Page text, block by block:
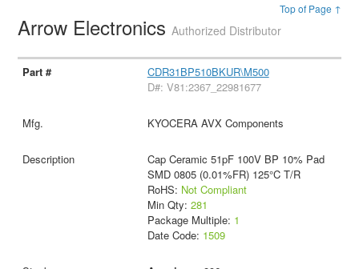
Top of Page ↑
Arrow ElectronicsAuthorized Distributor
CDR31BP510BKUR\M500
D#: V81:2367_22981677
KYOCERA AVX Components
Cap Ceramic 51pF 100V BP 10% Pad
SMD 0805 (0.01%FR) 125°C T/R
RoHS: Not Compliant
Min Qty: 281
Package Multiple: 1
Date Code: 1509